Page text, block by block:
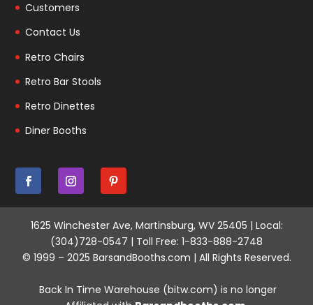
Customers
Contact Us
Retro Chairs
Retro Bar Stools
Retro Dinettes
Diner Booths
1625 Winchester Ave, Martinsburg, WV 25405 | Local:
(304)728-0547 | Toll Free: 1-833-888-2748
© 1999 – 2025 BarsandBooths.com | All Rights Reserved.
Back In Time Warehouse (bitw.com) is no longer